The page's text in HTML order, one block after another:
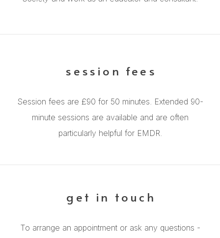
session fees
Session fees are £90 for 50 minutes. Extended 90-
minute sessions are available and are often
particularly helpful for EMDR.
get in touch
To arrange an appointment or ask any questions -